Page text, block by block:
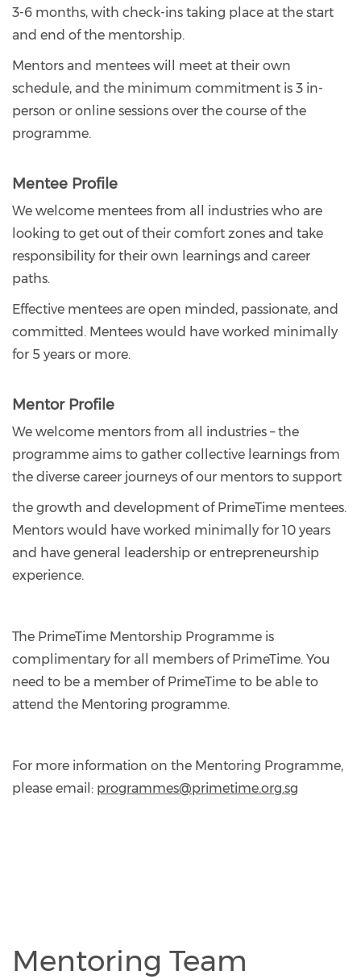
3-6 months, with check-ins taking place at the start
and end of the mentorship.
Mentors and mentees will meet at their own
schedule, and the minimum commitment is 3 in-
person or online sessions over the course of the
programme.
Mentee Profile
We welcome mentees from all industries who are
looking to get out of their comfort zones and take
responsibility for their own learnings and career
paths.
Effective mentees are open minded, passionate, and
committed. Mentees would have worked minimally
for 5 years or more.
Mentor Profile
We welcome mentors from all industries – the
programme aims to gather collective learnings from
the diverse career journeys of our mentors to support
the growth and development of PrimeTime mentees.
Mentors would have worked minimally for 10 years
and have general leadership or entrepreneurship
experience.
The PrimeTime Mentorship Programme is
complimentary for all members of PrimeTime. You
need to be a member of PrimeTime to be able to
attend the Mentoring programme.
For more information on the Mentoring Programme,
please email: programmes@primetime.org.sg
Mentoring Team